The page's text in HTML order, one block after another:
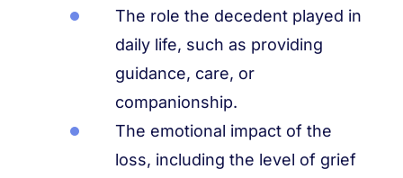
The role the decedent played in
daily life, such as providing
guidance, care, or
companionship.
The emotional impact of the
loss, including the level of grief